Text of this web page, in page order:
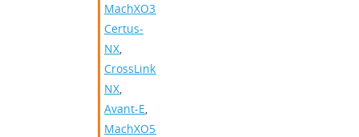
MachXO3D
Certus-
NX,
CrossLink-
NX,
Avant-E,
MachXO5-